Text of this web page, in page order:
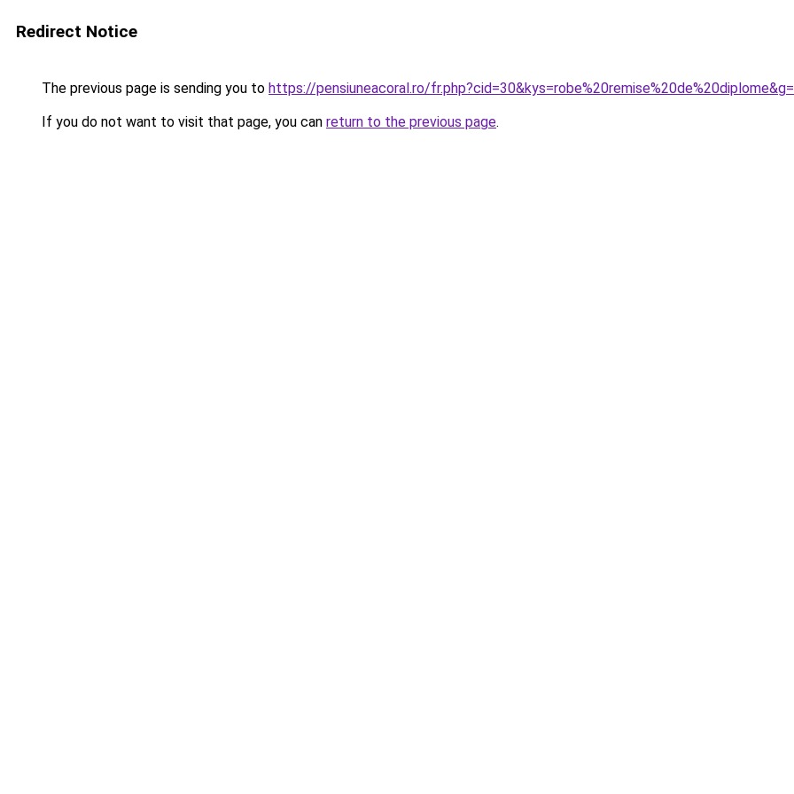
Redirect Notice
The previous page is sending you to https://pensiuneacoral.ro/
If you do not want to visit that page, you can return to the previous page.